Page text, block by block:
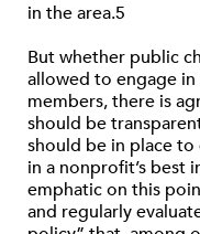
in the area.5
But whether public
allowed to engage
members, there is
should be
should be in place to
in a nonprofit’s best
emphatic on this
and regularly